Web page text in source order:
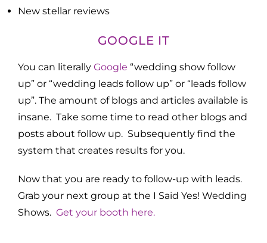
New stellar reviews
GOOGLE IT
You can literally Google “wedding show follow
up” or “wedding leads follow up” or “leads follow
up”. The amount of blogs and articles available is
insane. Take some time to read other blogs and
posts about follow up. Subsequently find the
system that creates results for you.
Now that you are ready to follow-up with leads.
Grab your next group at the I Said Yes! Wedding
Shows. Get your booth here.